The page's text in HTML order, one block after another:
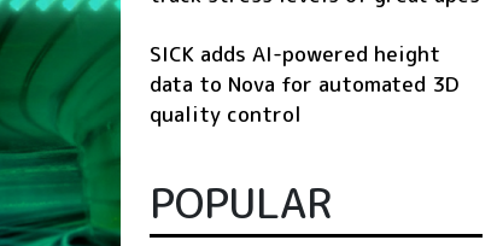
SICK adds AI-powered height
data to Nova for automated 3D
quality control
POPULAR